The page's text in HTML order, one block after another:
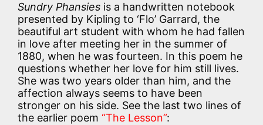
Sundry Phansies is a handwritten notebook
presented by Kipling to ‘Flo’ Garrard, the
beautiful art student with whom he had fallen
in love after meeting her in the summer of
1880, when he was fourteen. In this poem he
questions whether her love for him still lives.
She was two years older than him, and the
affection always seems to have been
stronger on his side. See the last two lines of
the earlier poem “The Lesson”: